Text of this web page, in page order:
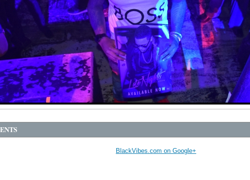
BlackVibes.com on Google+